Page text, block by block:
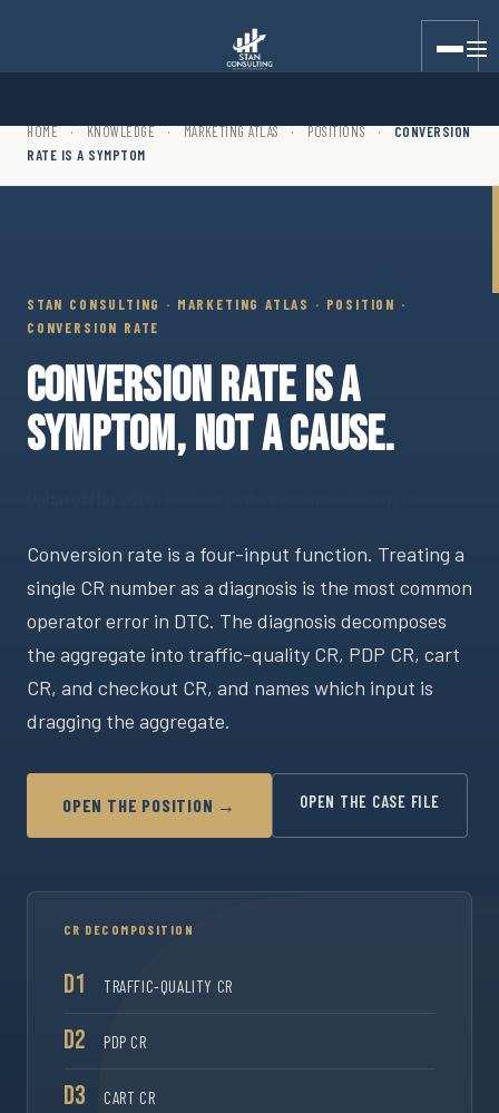
Stan Consulting LLC · Marketing Atlas · Position · Conversion
HOME · KNOWLEDGE · MARKETING ATLAS · POSITIONS ·
CONVERSION
RATE IS A SYMPTOM
STAN CONSULTING · MARKETING ATLAS · POSITION ·
CONVERSION RATE
CONVERSION RATE IS A
SYMPTOM, NOT A CAUSE.
Conversion rate is a four-input function. Treating a
single CR number as a diagnosis is the most common
operator error in DTC. The diagnosis decomposes
the aggregate into traffic-quality CR, PDP CR, cart
CR, and checkout CR, and names which input is
dragging the aggregate.
OPEN THE POSITION → OPEN THE CASE FILE
CR DECOMPOSITION
D1 TRAFFIC-QUALITY CR
D2 PDP CR
D3 CART CR